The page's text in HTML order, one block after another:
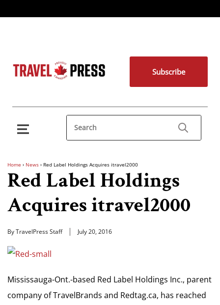
Subscribe
Home › News › Red Label Holdings Acquires itravel2000
Red Label Holdings
Acquires itravel2000
By TravelPress Staff July 20, 2016
Mississauga-Ont.-based Red Label Holdings Inc., parent
company of TravelBrands and Redtag.ca, has reached